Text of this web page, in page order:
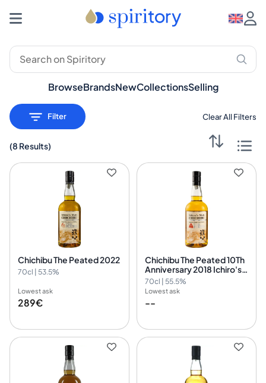
BrowseBrandsNewCollectionsSelling
Filter Clear All Filters
(8 Results)
Chichibu The Peated 2022
70cl | 53.5%
Lowest ask
289€
Chichibu The Peated 10Th
Anniversary 2018 Ichiro's
Malt
70cl | 55.5%
Lowest ask
--
Premium Spirits: Whisky, Rum, Gin – Spiritory